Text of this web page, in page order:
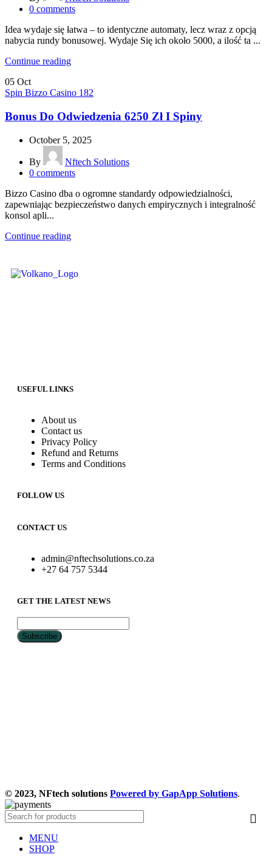
0 comments
Idea wydaje się łatwa – to identyczne automaty, lecz wraz z opcją
nabycia rundy bonusowej. Wydaje Się ich około 5000, a ilość ta ...
Continue reading
05 Oct
Spin Bizzo Casino 182
Bonus Do Odwiedzenia 6250 Zł I Spiny
October 5, 2025
By
Nftech Solutions
0 comments
Bizzo Casino dba o ogromne standardy odpowiedzialności,
zapewniając bezpieczeństwo danych empirycznych i integralność
konsol apli...
Continue reading
USEFUL LINKS
About us
Contact us
Privacy Policy
Refund and Returns
Terms and Conditions
FOLLOW US
CONTACT US
admin@nftechsolutions.co.za
+27 64 757 5344
GET THE LATEST NEWS
© 2023, NFtech solutions Powered by GapApp Solutions.
MENU
SHOP